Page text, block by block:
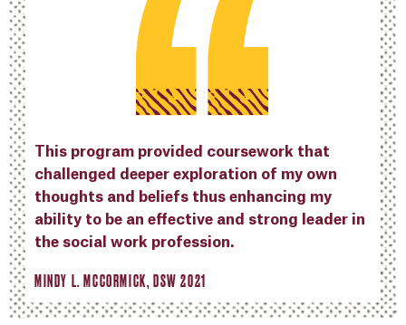
This program provided coursework that
challenged deeper exploration of my own
thoughts and beliefs thus enhancing my
ability to be an effective and strong leader in
the social work profession.
MINDY L. MCCORMICK, DSW 2021